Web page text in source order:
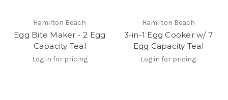
Hamilton Beach
Egg Bite Maker - 2 Egg
Capacity Teal
Log in for pricing
Hamilton Beach
3-in-1 Egg Cooker w/ 7
Egg Capacity Teal
Log in for pricing